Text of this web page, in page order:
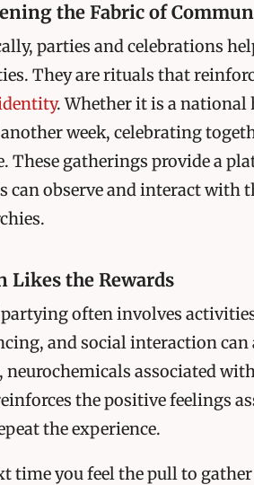
the Fabric of
parties and celebrations
They are rituals that
. Whether it is a
week, celebrating
These gatherings provide a
can observe and interact with
Likes the Rewards
often involves
and social interaction
neurochemicals associated
the positive feelings
the experience.
time you feel the pull to